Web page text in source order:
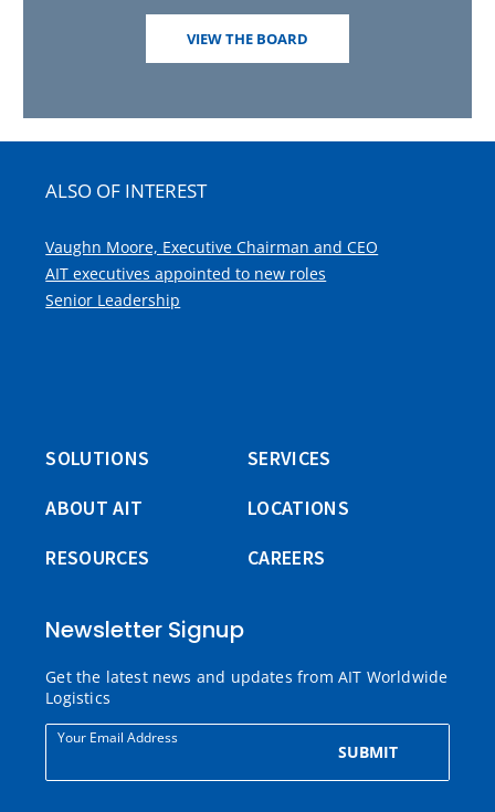
VIEW THE BOARD
ALSO OF INTEREST
Vaughn Moore, Executive Chairman and CEO
AIT executives appointed to new roles
Senior Leadership
SOLUTIONS
SERVICES
ABOUT AIT
LOCATIONS
RESOURCES
CAREERS
Newsletter Signup
Get the latest news and updates from AIT Worldwide
Logistics
Your Email Address
SUBMIT